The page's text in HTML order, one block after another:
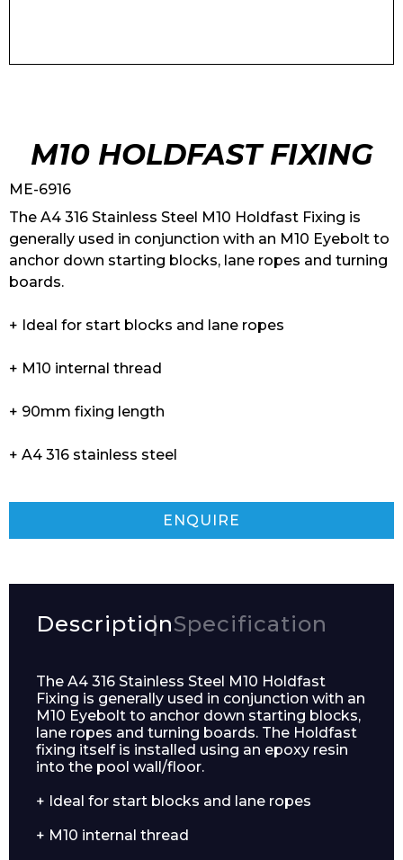
M10 HOLDFAST FIXING
ME-6916
The A4 316 Stainless Steel M10 Holdfast Fixing is
generally used in conjunction with an M10 Eyebolt to
anchor down starting blocks, lane ropes and turning
boards.
+ Ideal for start blocks and lane ropes
+ M10 internal thread
+ 90mm fixing length
+ A4 316 stainless steel
ENQUIRE
DescriptionSpecification
The A4 316 Stainless Steel M10 Holdfast
Fixing is generally used in conjunction with an
M10 Eyebolt to anchor down starting blocks,
lane ropes and turning boards. The Holdfast
fixing itself is installed using an epoxy resin
into the pool wall/floor.
+ Ideal for start blocks and lane ropes
+ M10 internal thread